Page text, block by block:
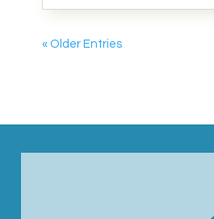
« Older Entries